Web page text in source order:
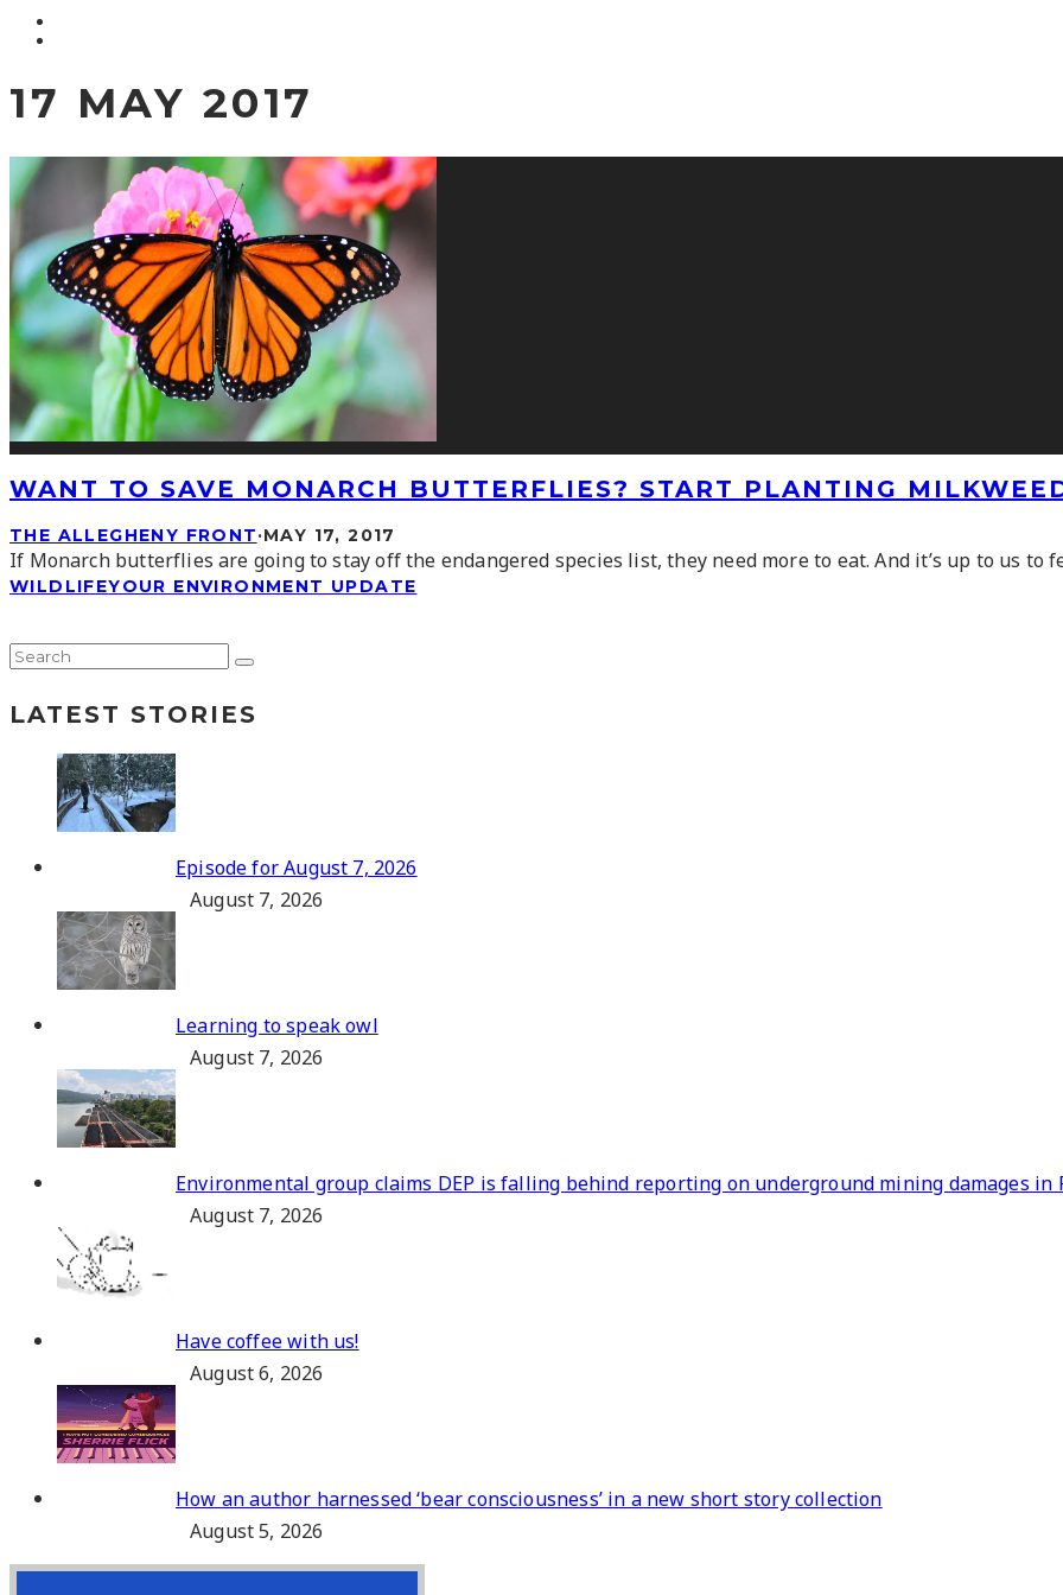
17 MAY 2017
WANT TO SAVE MONARCH BUTTERFLIES? START PLANTING
THE ALLEGHENY FRONT·MAY 17, 2017
If Monarch butterflies are going to stay off the endangered species list, they need more to eat. And it’s up to us to
WILDLIFEYOUR ENVIRONMENT UPDATE
LATEST STORIES
Episode for August 7, 2026
August 7, 2026
Learning to speak owl
August 7, 2026
Environmental group claims DEP is falling behind reporting on underground mining damages in
August 7, 2026
Have coffee with us!
August 6, 2026
How an author harnessed ‘bear consciousness’ in a new short story collection
August 5, 2026